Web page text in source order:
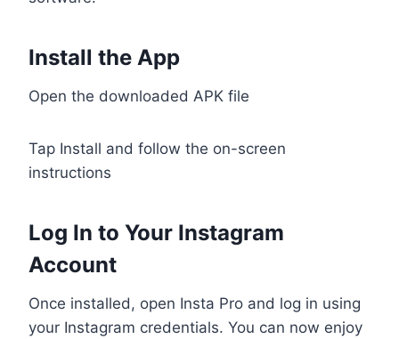
Install the App
Open the downloaded APK file
Tap Install and follow the on-screen
instructions
Log In to Your Instagram
Account
Once installed, open Insta Pro and log in using
your Instagram credentials. You can now enjoy